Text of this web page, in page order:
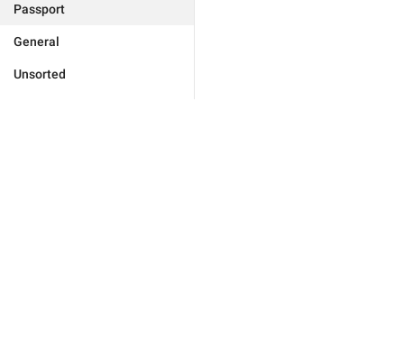
Passport
General
Unsorted